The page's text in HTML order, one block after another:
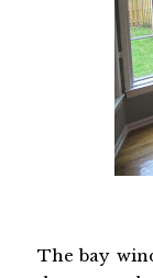
The bay